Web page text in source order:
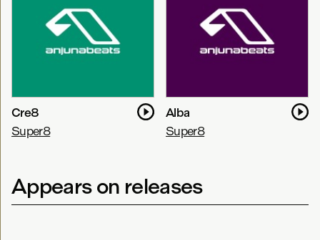
Cre8
Super8
Alba
Super8
Appears on releases